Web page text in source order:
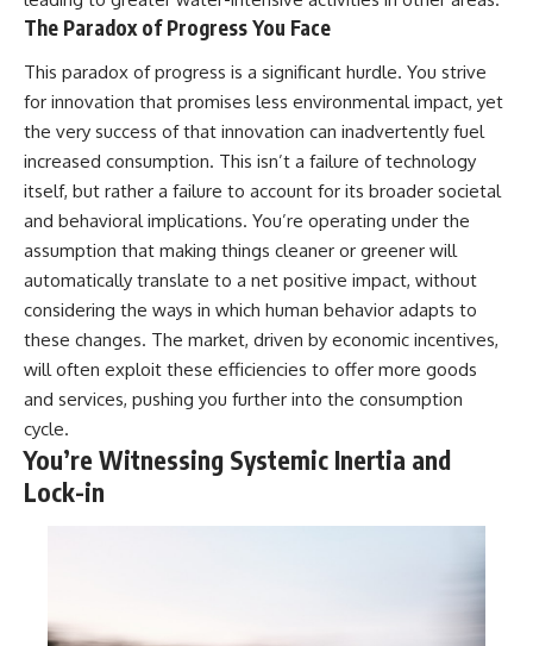
The Paradox of Progress You Face
This paradox of progress is a significant hurdle. You strive
for innovation that promises less environmental impact, yet
the very success of that innovation can inadvertently fuel
increased consumption. This isn’t a failure of technology
itself, but rather a failure to account for its broader societal
and behavioral implications. You’re operating under the
assumption that making things cleaner or greener will
automatically translate to a net positive impact, without
considering the ways in which human behavior adapts to
these changes. The market, driven by economic incentives,
will often exploit these efficiencies to offer more goods
and services, pushing you further into the consumption
cycle.
You’re Witnessing Systemic Inertia and
Lock-in